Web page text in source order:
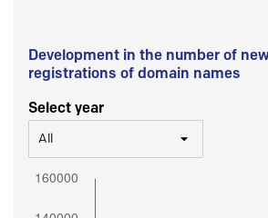
Development in the number of
registrations of domain names
Select year
All